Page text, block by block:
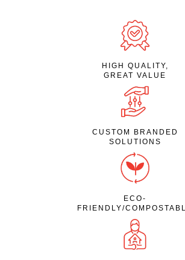
HIGH QUALITY,
GREAT VALUE
CUSTOM BRANDED
SOLUTIONS
ECO-
FRIENDLY/